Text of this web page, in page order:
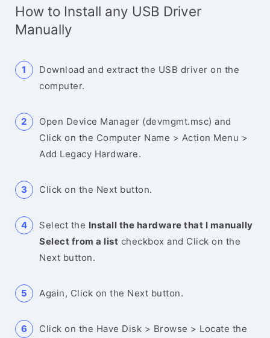
How to Install any USB Driver
Manually
Download and extract the USB driver on the
computer.
Open Device Manager (devmgmt.msc) and
Click on the Computer Name > Action Menu >
Add Legacy Hardware.
Click on the Next button.
Select the Install the hardware that I manually
Select from a list checkbox and Click on the
Next button.
Again, Click on the Next button.
Click on the Have Disk > Browse > Locate the